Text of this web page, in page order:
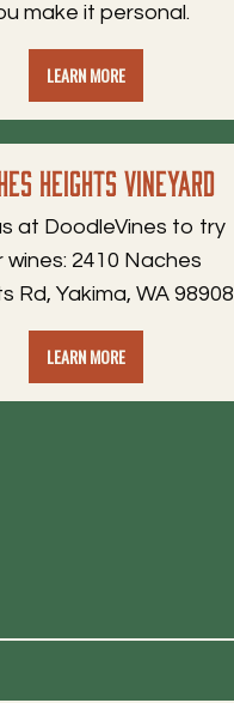
make it personal.
LEARN MORE
Heights Vineyard
at DoodleVines to try
wines: 2410 Naches
Rd, Yakima, WA 98908
LEARN MORE